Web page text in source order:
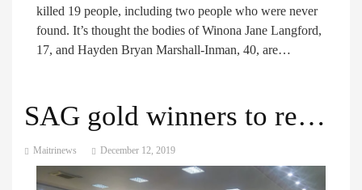
killed 19 people, including two people who were never
found. It’s thought the bodies of Winona Jane Langford,
17, and Hayden Bryan Marshall-Inman, 40, are…
SAG gold winners to receive Rs 900,000 each as cash prize
Maitrinews December 12, 2019